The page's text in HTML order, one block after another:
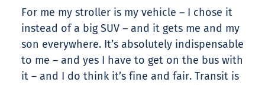
For me my stroller is my vehicle – I chose it
instead of a big SUV – and it gets me and my
son everywhere. It’s absolutely indispensable
to me – and yes I have to get on the bus with
it – and I do think it’s fine and fair. Transit is